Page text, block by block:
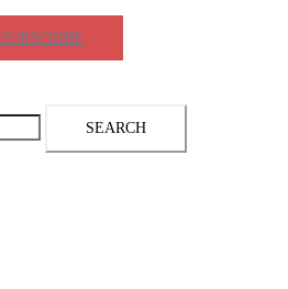
SUBSCRIBE